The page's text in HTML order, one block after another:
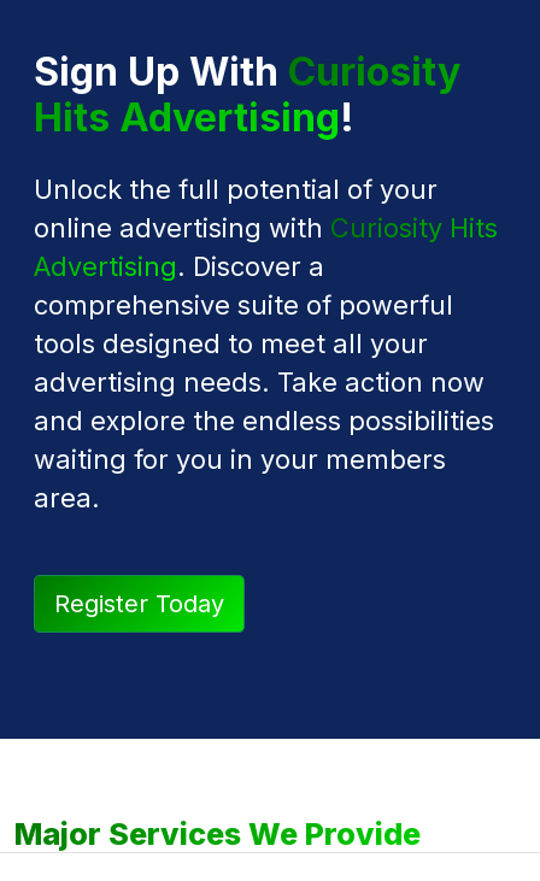
Sign Up With Curiosity
Hits Advertising!
Unlock the full potential of your
online advertising with Curiosity Hits
Advertising. Discover a
comprehensive suite of powerful
tools designed to meet all your
advertising needs. Take action now
and explore the endless possibilities
waiting for you in your members
area.
Register Today
Major Services We Provide